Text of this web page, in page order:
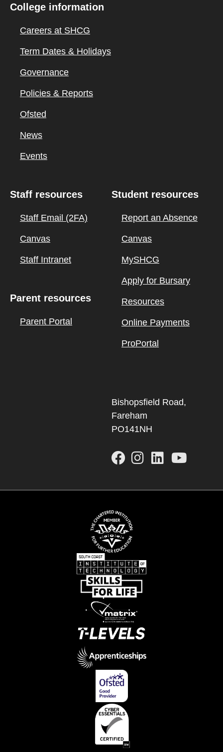
College information
Careers at SHCG
Term Dates & Holidays
Governance
Policies & Reports
Ofsted
News
Events
Staff resources
Staff Email (2FA)
Canvas
Staff Intranet
Parent resources
Parent Portal
Student resources
Report an Absence
Canvas
MySHCG
Apply for Bursary
Resources
Online Payments
ProPortal
Bishopsfield Road,
Fareham
PO141NH